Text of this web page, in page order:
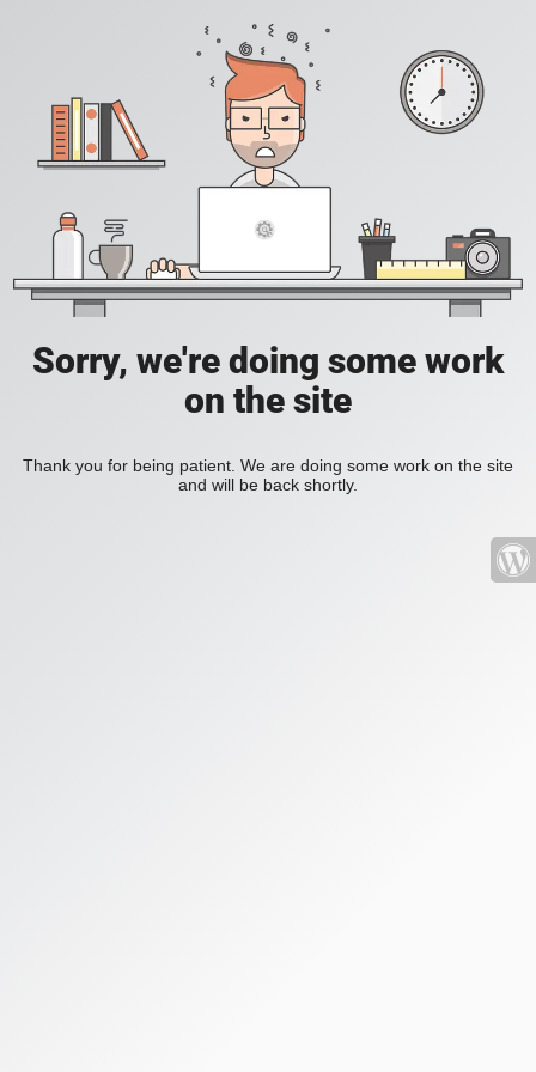
Sorry, we're doing some work
on the site
Thank you for being patient. We are doing some work on the site
and will be back shortly.